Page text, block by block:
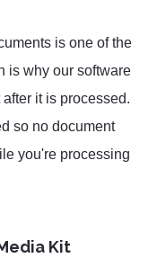
is one of the
is why our software
it is processed.
so no document
you're processing
Kit